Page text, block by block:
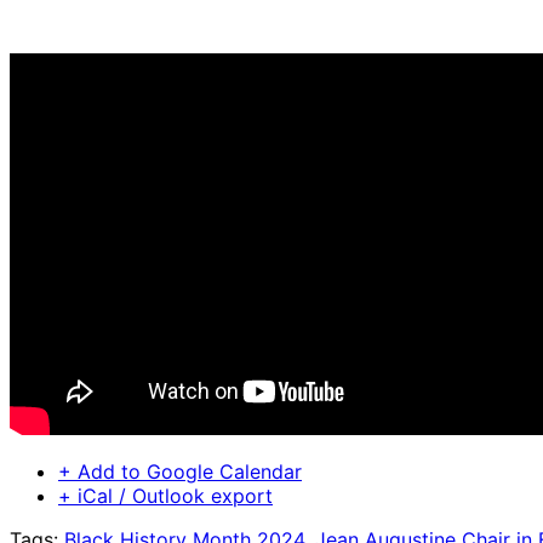
+ Add to Google Calendar
+ iCal / Outlook export